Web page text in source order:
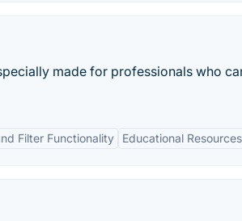
made for professionals who
Filter Functionality Educational Resources